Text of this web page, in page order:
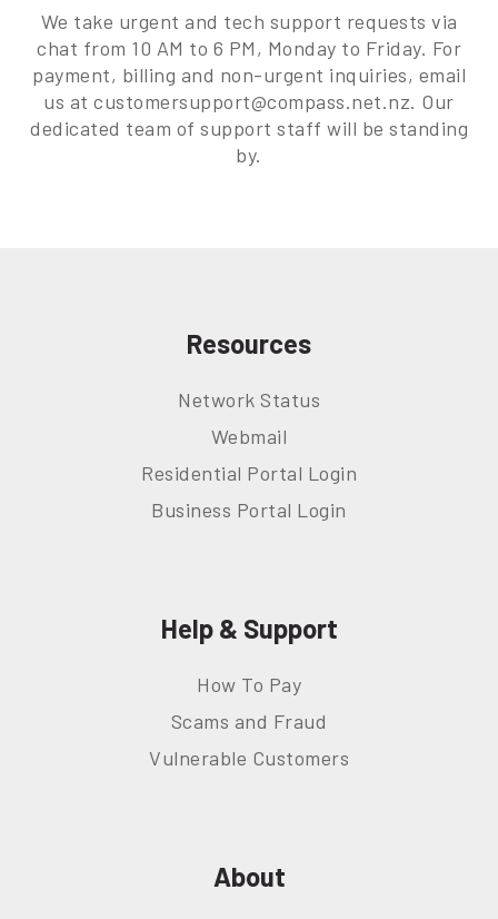
We take urgent and tech support requests via
chat from 10 AM to 6 PM, Monday to Friday. For
payment, billing and non-urgent inquiries, email
us at customersupport@compass.net.nz. Our
dedicated team of support staff will be standing
by.
Resources
Network Status
Webmail
Residential Portal Login
Business Portal Login
Help & Support
How To Pay
Scams and Fraud
Vulnerable Customers
About